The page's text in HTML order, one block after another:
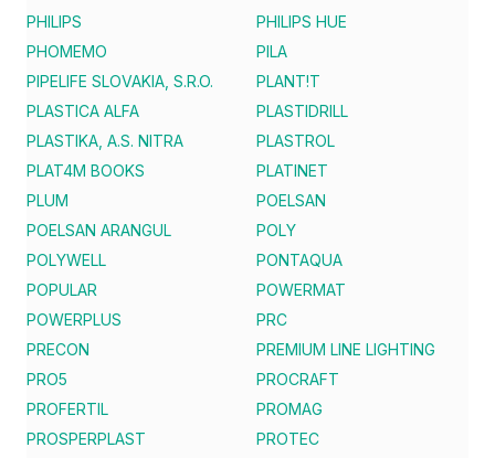
PHILIPS
PHILIPS HUE
PHOMEMO
PILA
PIPELIFE SLOVAKIA, S.R.O.
PLANT!T
PLASTICA ALFA
PLASTIDRILL
PLASTIKA, A.S. NITRA
PLASTROL
PLAT4M BOOKS
PLATINET
PLUM
POELSAN
POELSAN ARANGUL
POLY
POLYWELL
PONTAQUA
POPULAR
POWERMAT
POWERPLUS
PRC
PRECON
PREMIUM LINE LIGHTING
PRO5
PROCRAFT
PROFERTIL
PROMAG
PROSPERPLAST
PROTEC